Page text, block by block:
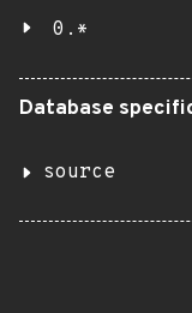
0.*
Database
source